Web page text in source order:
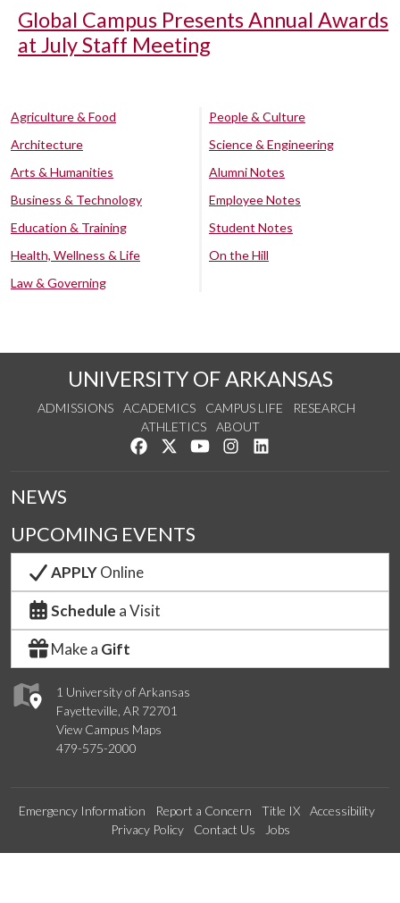
Global Campus Presents Annual Awards
at July Staff Meeting
Agriculture & Food
Architecture
Arts & Humanities
Business & Technology
Education & Training
Health, Wellness & Life
Law & Governing
People & Culture
Science & Engineering
Alumni Notes
Employee Notes
Student Notes
On the Hill
UNIVERSITY OF ARKANSAS
ADMISSIONS ACADEMICS CAMPUS LIFE
RESEARCH
ATHLETICS
ABOUT
Like us on Facebook
Follow us on Twitter
Watch us on YouTube
See us on Instagram
1 University of Arkansas
Fayetteville, AR 72701
View Campus Maps
479-575-2000
NEWS
UPCOMING EVENTS
APPLYOnline
Schedule a Visit
Make a Gift
Emergency Information Report a Concern Title IX
Accessibility
Privacy Policy
Contact Us Jobs